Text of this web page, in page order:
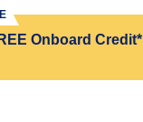
Onboard Credit*